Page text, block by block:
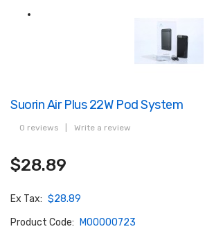
Suorin Air Plus 22W Pod System
0 reviews Write a review
$28.89
Ex Tax: $28.89
Product Code:
M00000723